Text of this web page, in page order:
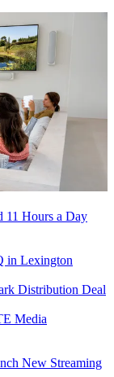
11 Hours a Day
in Lexington
Distribution Deal
Media
New Streaming